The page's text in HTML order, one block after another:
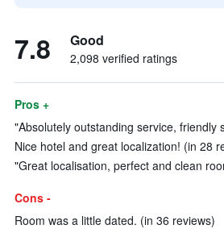
7.8 Good
2,098 verified ratings
Pros +
"Absolutely outstanding service, friendly
Nice hotel and great localization! (in 28
"Great localisation, perfect and clean
Cons -
Room was a little dated. (in 36 reviews)